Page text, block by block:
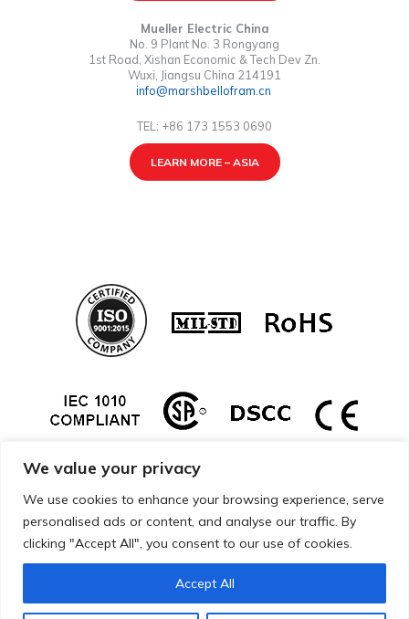
We value your privacy
We use cookies to enhance your browsing experience, serve
personalised ads or content, and analyse our traffic. By
clicking "Accept All", you consent to our use of cookies.
Accept All
Mueller Electric China
No. 9 Plant No. 3 Rongyang
1st Road, Xishan Economic & Tech Dev Zn.
Wuxi, Jiangsu China 214191
info@marshbellofram.cn
TEL: +86 173 1553 0690
LEARN MORE – ASIA